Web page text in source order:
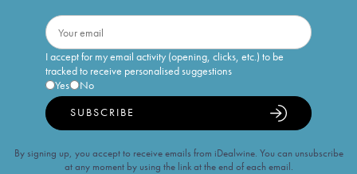
I accept for my email activity (opening, clicks, etc.) to be
tracked to receive personalised suggestions
Yes
No
SUBSCRIBE
By signing up, you accept to receive emails from iDealwine. You can unsubscribe
at any moment by using the link at the end of each email.